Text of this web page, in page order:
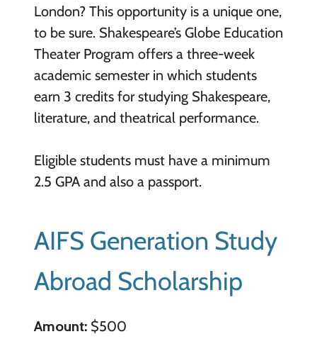
London? This opportunity is a unique one,
to be sure. Shakespeare’s Globe Education
Theater Program offers a three-week
academic semester in which students
earn 3 credits for studying Shakespeare,
literature, and theatrical performance.
Eligible students must have a minimum
2.5 GPA and also a passport.
AIFS Generation Study
Abroad Scholarship
Amount:$500